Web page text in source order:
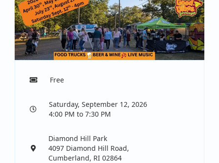
Free
Saturday, September 12, 2026
4:00 PM to 7:30 PM
Diamond Hill Park
4097 Diamond Hill Road,
Cumberland, RI 02864